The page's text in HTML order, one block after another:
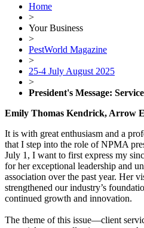
Home
>
Your Business
>
PestWorld Magazine
>
25-4 July August 2025
>
President's Message:
Emily Thomas Kendrick, Arrow
It is with great enthusiasm and a
that I step into the role of NPMA
July 1, I want to first express my
for her exceptional leadership and
association over the past year. Her
strengthened our industry’s
continued growth and innovation.
The theme of this issue—client